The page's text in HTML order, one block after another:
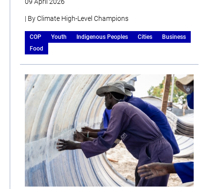
| By Climate High-Level Champions
COP Youth Indigenous Peoples Cities
Business
Food